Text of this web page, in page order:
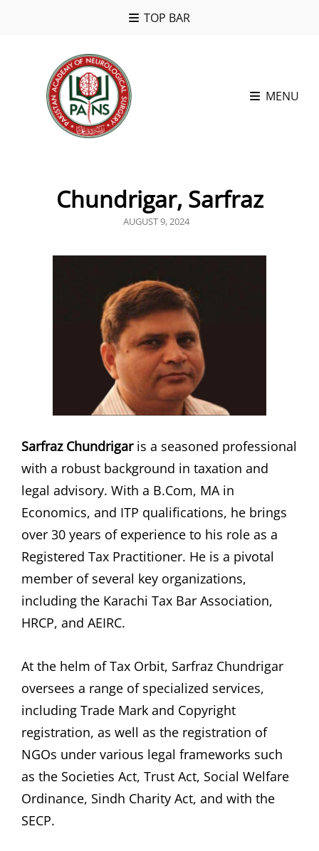
TOP BAR
MENU
Chundrigar, Sarfraz
POSTED
AUGUST 9, 2024
Sarfraz Chundrigaris a seasoned professional
with a robust background in taxation and
legal advisory. With a B.Com, MA in
Economics, and ITP qualifications, he brings
over 30 years of experience to his role as a
Registered Tax Practitioner. He is a pivotal
member of several key organizations,
including the Karachi Tax Bar Association,
HRCP, and AEIRC.
At the helm of Tax Orbit, Sarfraz Chundrigar
oversees a range of specialized services,
including Trade Mark and Copyright
registration, as well as the registration of
NGOs under various legal frameworks such
as the Societies Act, Trust Act, Social Welfare
Ordinance, Sindh Charity Act, and with the
SECP.